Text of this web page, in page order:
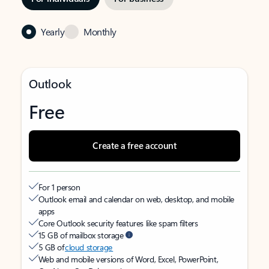
Yearly Monthly
Outlook
Free
Create a free account
For 1 person
Outlook email and calendar on web, desktop, and mobile
apps
Core Outlook security features like spam filters
15 GB of mailbox storage
5 GB ofcloud storage
Web and mobile versions of Word, Excel, PowerPoint,